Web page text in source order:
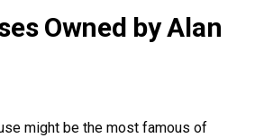
Owned by Alan
might be the most famous of